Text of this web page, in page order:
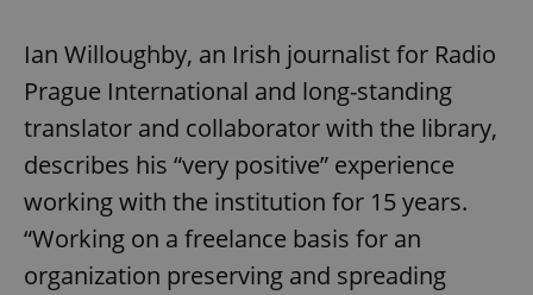
Ian Willoughby, an Irish journalist for Radio
Prague International and long-standing
translator and collaborator with the library,
describes his “very positive” experience
working with the institution for 15 years.
“Working on a freelance basis for an
organization preserving and spreading
PHPSESSID
PHP.net
.www.expats.cz